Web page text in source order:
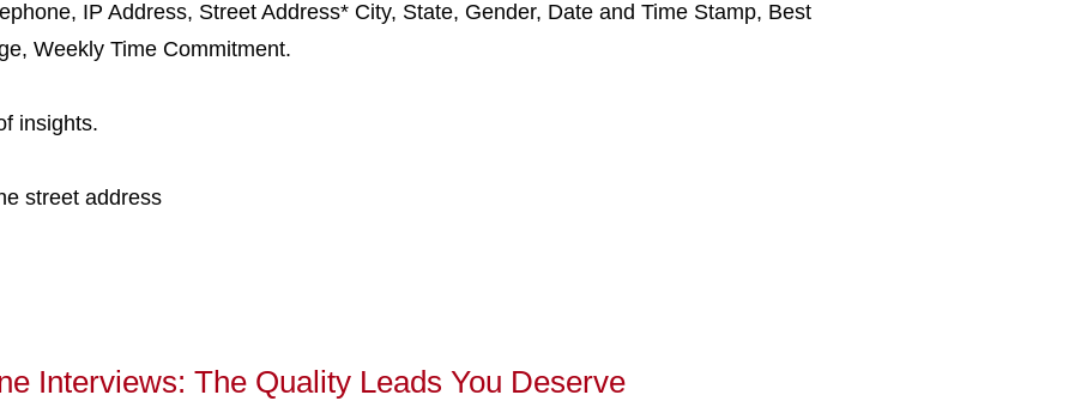
IP Address, Street Address* City, State, Gender, Date and Time Stamp, Best
Weekly Time Commitment.
insights.
street address
Interviews: The Quality Leads You Deserve